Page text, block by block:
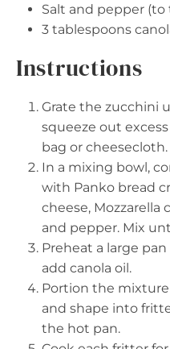
Salt and pepper (to
3 tablespoons
Instructions
Grate the zucchini
squeeze out
bag or cheesecloth.
In a mixing bowl,
with Panko bread
cheese, Mozzarella
and pepper. Mix
Preheat a large
add canola oil.
Portion the
and shape into
the hot pan.